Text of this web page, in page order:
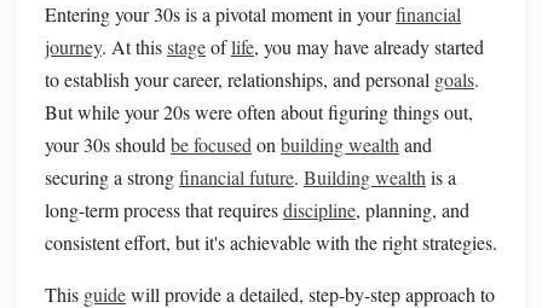
Entering your 30s is a pivotal moment in yourfinancial
journey. At thisstageoflife, you may have already started
to establish your career, relationships, and personal goals.
But while your 20s were often about figuring things out,
your 30s should be focused on building wealth and
securing a strongfinancial future. Building wealth is a
long-term process that requiresdiscipline, planning, and
consistent effort, but it's achievable with the right strategies.
This guidewill provide a detailed, step-by-step approach to